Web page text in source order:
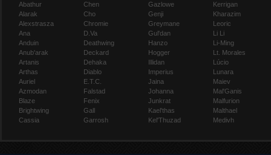
Abathur
Alarak
Alexstrasza
Ana
Anduin
Anub'arak
Artanis
Arthas
Auriel
Azmodan
Blaze
Brightwing
Cassia
Chen
Cho
Chromie
D.Va
Deathwing
Deckard
Dehaka
Diablo
E.T.C.
Falstad
Fenix
Gall
Garrosh
Gazlowe
Genji
Greymane
Gul'dan
Hanzo
Hogger
Illidan
Imperius
Jaina
Johanna
Junkrat
Kael'thas
Kel'Thuzad
Kerrigan
Kharazim
Leoric
Li Li
Li-Ming
Lt. Morales
Lúcio
Lunara
Maiev
Mal'Ganis
Malfurion
Malthael
Medivh